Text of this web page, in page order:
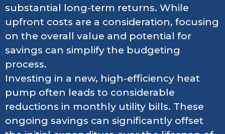
substantial long-term returns. While
upfront costs are a consideration, focusing
on the overall value and potential for
savings can simplify the budgeting
process.
Investing in a new, high-efficiency heat
pump often leads to considerable
reductions in monthly utility bills. These
ongoing savings can significantly offset